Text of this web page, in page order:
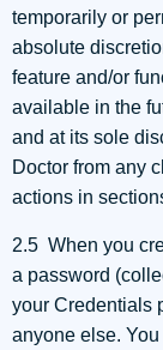
temporarily or
absolute
feature and/or
available in the
and at its sole
Doctor from any
actions in
2.5 When you
a password
your Credentials
anyone else.